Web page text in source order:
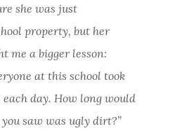
she was just
property, but her
me a bigger lesson:
at this school took
each day. How long would
saw was ugly dirt?”